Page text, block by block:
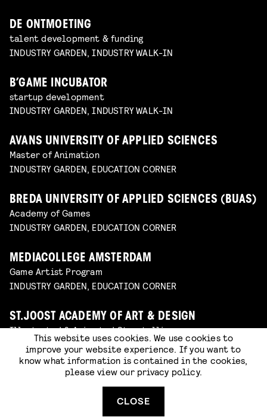
DE ONTMOETING
talent development & funding
INDUSTRY GARDEN, INDUSTRY WALK-IN
B’GAME INCUBATOR
startup development
INDUSTRY GARDEN, INDUSTRY WALK-IN
AVANS UNIVERSITY OF APPLIED SCIENCES
Master of Animation
INDUSTRY GARDEN, EDUCATION CORNER
BREDA UNIVERSITY OF APPLIED SCIENCES (BUAS)
Academy of Games
INDUSTRY GARDEN, EDUCATION CORNER
MEDIACOLLEGE AMSTERDAM
Game Artist Program
INDUSTRY GARDEN, EDUCATION CORNER
ST.JOOST ACADEMY OF ART & DESIGN
Illustrated & Animated Storytelling
INDUSTRY GARDEN, EDUCATION CORNER
DELTION COLLEGE
Immersive Designer and Developer
INDUSTRY GARDEN, EDUCATION CORNER
This website uses cookies. We use cookies to
improve your website experience. If you want to
know what information is contained in the cookies,
please view our privacy policy.
CLOSE